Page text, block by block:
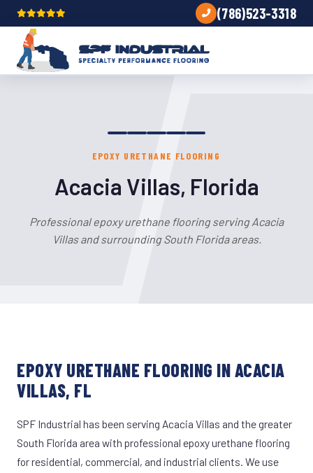
(786)523-3318
EPOXY URETHANE FLOORING
Acacia Villas, Florida
Professional epoxy urethane flooring serving Acacia
Villas and surrounding South Florida areas.
EPOXY URETHANE FLOORING IN ACACIA
VILLAS, FL
SPF Industrial has been serving Acacia Villas and the greater
South Florida area with professional epoxy urethane flooring
for residential, commercial, and industrial clients. We use